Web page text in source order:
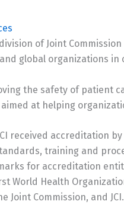
of Joint
global organizations in
the safety of patient
at helping
received accreditation
training and
for accreditation
World Health
Joint Commission, and JCI.